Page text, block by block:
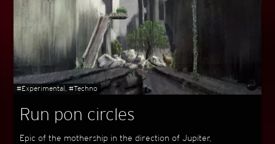
#Experimental, #Techno
Run pon circles
Epic of the mothership in the direction of Jupiter,